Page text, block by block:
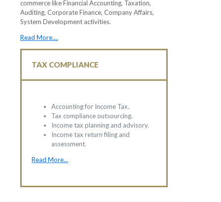
commerce like Financial Accounting, Taxation,
Auditing, Corporate Finance, Company Affairs,
System Development activities.
Read More....
TAX COMPLIANCE
Accounting for Income Tax.
Tax compliance outsourcing.
Income tax planning and advisory.
Income tax return filing and
assessment.
Read More...